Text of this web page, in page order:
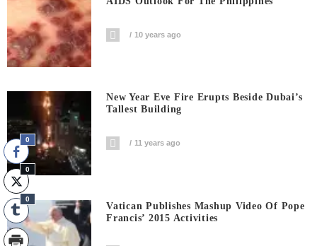
10 years ago
New Year Eve Fire Erupts Beside Dubai’s
Tallest Building
11 years ago
Vatican Publishes Mashup Video Of Pope
Francis’ 2015 Activities
0
0
0